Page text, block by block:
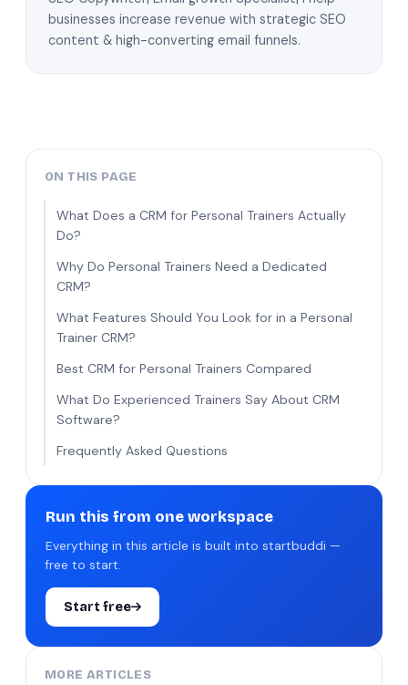
businesses increase revenue with strategic SEO
content & high-converting email funnels.
ON THIS PAGE
What Does a CRM for Personal Trainers Actually
Do?
Why Do Personal Trainers Need a Dedicated
CRM?
What Features Should You Look for in a Personal
Trainer CRM?
Best CRM for Personal Trainers Compared
What Do Experienced Trainers Say About CRM
Software?
Frequently Asked Questions
Run this from one workspace
Everything in this article is built into startbuddi —
free to start.
Start free
MORE ARTICLES